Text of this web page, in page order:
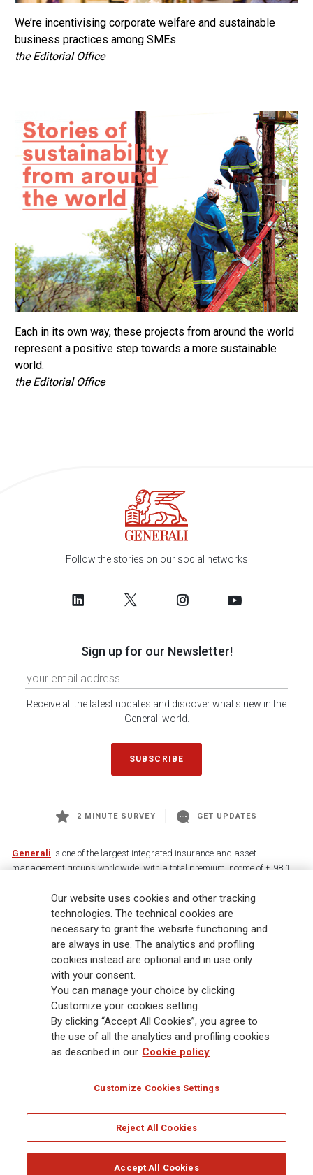
We’re incentivising corporate welfare and sustainable
business practices among SMEs.
the Editorial Office
Each in its own way, these projects from around the world
represent a positive step towards a more sustainable
world.
the Editorial Office
Follow the stories on our social networks
Sign up for our Newsletter!
Receive all the latest updates and discover what's new in the
Generali world.
SUBSCRIBE
2 MINUTE SURVEY GET UPDATES
Generali is one of the largest integrated insurance and asset
management groups worldwide, with a total premium income of € 98.1
88,000 employees and 163,000 advisors serving 75 million customers, the
Group has a leading position in Europe and a growing presence in Asia
and America. At the heart of Generali’s strategy is its Lifetime Partner
commitment to customers, achieved through innovative and personalised
solutions, best-in-class customer experience and its digitalised global
distribution capabilities. The Group has fully embedded sustainability
into all strategic choices, with the aim to create value for all stakeholders
while building a fairer and more resilient society.
Legal Info Cookie Policy Privacy & GDPR
Our website uses cookies and other tracking
technologies. The technical cookies are
necessary to grant the website functioning and
are always in use. The analytics and profiling
cookies instead are optional and in use only
with your consent.
You can manage your choice by clicking
Customize your cookies setting.
By clicking “Accept All Cookies”, you agree to
the use of all the analytics and profiling cookies
as described in our Cookie policy
Customize Cookies Settings
Reject All Cookies
Accept All Cookies